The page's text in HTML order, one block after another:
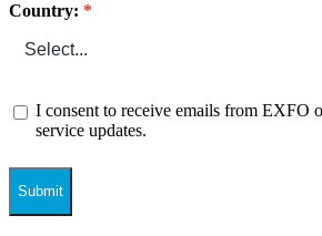
Country:
I consent to receive emails from EXFO
service updates.
Submit